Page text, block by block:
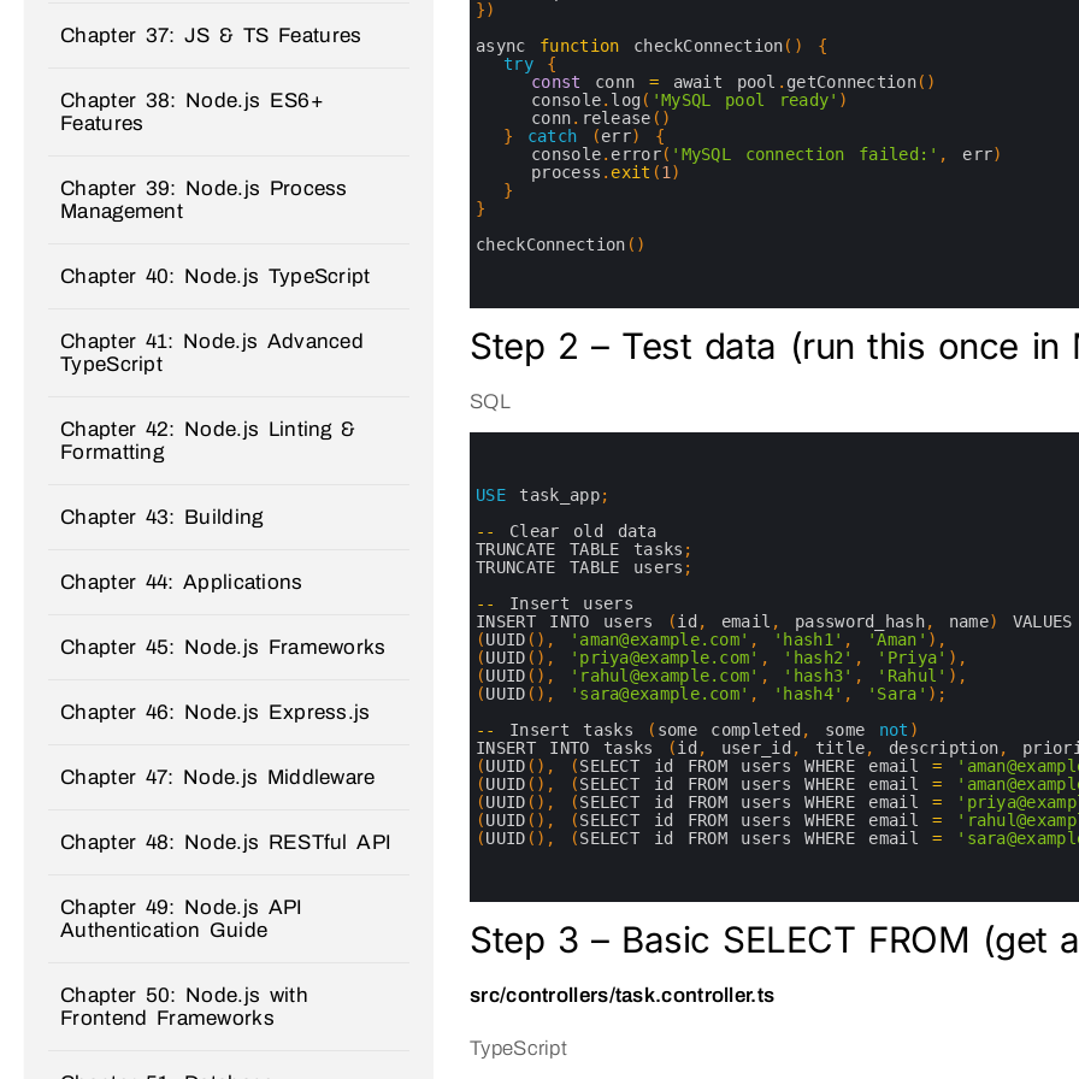
})
async function checkConnection( )
{
try
{
const
conn = await pool . getConnection( )
console. log ( 'MySQL pool ready' )
conn. release ( )
}
catch (err)
{
console. error( 'MySQL connection failed:' , err)
process . exit (1 )
}
}
checkConnection ( )
Step 2 – Test data (run this once in
SQL
USE task_app;
--
Clear old data
TRUNCATE TABLE tasks ;
TRUNCATE TABLE users ;
--
Insert users
INSERT INTO users (id , email , password_hash, name)
VALUES
(UUID ( ) , 'aman@example.com' , 'hash1' , 'Aman' ) ,
(UUID ( ) , 'priya@example.com' , 'hash2' , 'Priya' ) ,
(UUID ( ) , 'rahul@example.com' , 'hash3' , 'Rahul' ) ,
(UUID ( ) , 'sara@example.com' , 'hash4' , 'Sara' ) ;
--
Insert tasks ( some completed , some not )
INSERT INTO tasks (id , user_id , title, description,
(UUID ( ) , (SELECT id FROM users WHERE email =
(UUID ( ) , (SELECT id FROM users WHERE email =
(UUID ( ) , (SELECT id FROM users WHERE email =
(UUID ( ) , (SELECT id FROM users WHERE email =
(UUID ( ) , (SELECT id FROM users WHERE email =
Step 3 – Basic SELECT FROM (get
src/controllers/task.controller.ts
TypeScript
Chapter 37: JS & TS Features
Chapter 38: Node.js ES6+
Features
Chapter 39: Node.js Process
Management
Chapter 40: Node.js TypeScript
Chapter 41: Node.js Advanced
TypeScript
Chapter 42: Node.js Linting &
Formatting
Chapter 43: Building
Chapter 44: Applications
Chapter 45: Node.js Frameworks
Chapter 46: Node.js Express.js
Chapter 47: Node.js Middleware
Chapter 48: Node.js RESTful API
Chapter 49: Node.js API
Authentication Guide
Chapter 50: Node.js with
Frontend Frameworks